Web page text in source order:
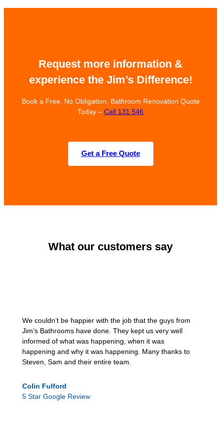
Request more information &
experience the Jim’s Difference!
Book a Free, No Obligation, Bathroom Renovation Quote
Today – Call 131 546
Get a Free Quote
What our customers say
We couldn’t be happier with the job that the guys from
Jim’s Bathrooms have done. They kept us very well
informed of what was happening, when it was
happening and why it was happening. Many thanks to
Steven, Sam and their entire team.
Colin Fulford
5 Star Google Review